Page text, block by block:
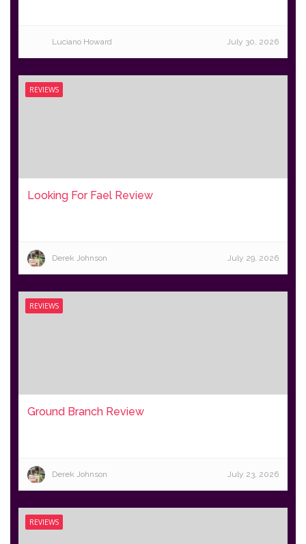
Luciano Howard July 30, 2026
REVIEWS
Looking For Fael Review
Derek Johnson July 29, 2026
REVIEWS
Ground Branch Review
Derek Johnson July 23, 2026
REVIEWS